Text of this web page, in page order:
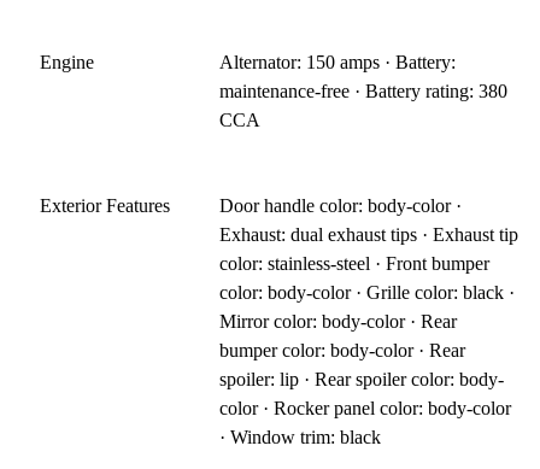
Engine
Alternator: 150 amps · Battery:
maintenance-free · Battery rating: 380
CCA
Exterior Features
Door handle color: body-color ·
Exhaust: dual exhaust tips · Exhaust tip
color: stainless-steel · Front bumper
color: body-color · Grille color: black ·
Mirror color: body-color · Rear
bumper color: body-color · Rear
spoiler: lip · Rear spoiler color: body-
color · Rocker panel color: body-color
· Window trim: black